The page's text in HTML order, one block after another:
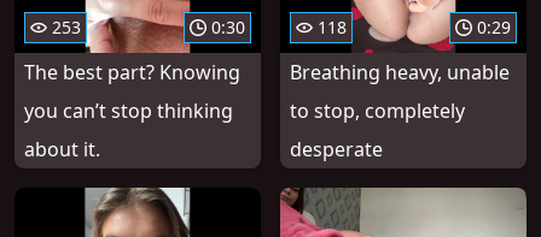
253 0:30
The best part? Knowing
you can’t stop thinking
about it.
118 0:29
Breathing heavy, unable
to stop, completely
desperate